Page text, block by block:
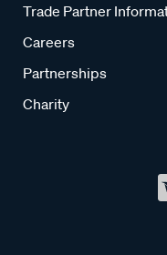
Trade Partner
Careers
Partnerships
Charity